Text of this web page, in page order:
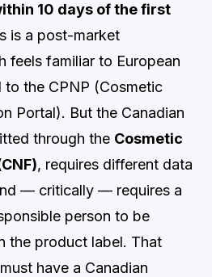
10 days of the first
is a post-market
familiar to European
to the CPNP (Cosmetic
Portal). But the Canadian
through the Cosmetic
, requires different data
— critically — requires a
person to be
the product label. That
have a Canadian